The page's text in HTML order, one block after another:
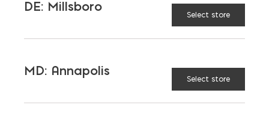
DE: Millsboro
Select store
MD: Annapolis
Select store